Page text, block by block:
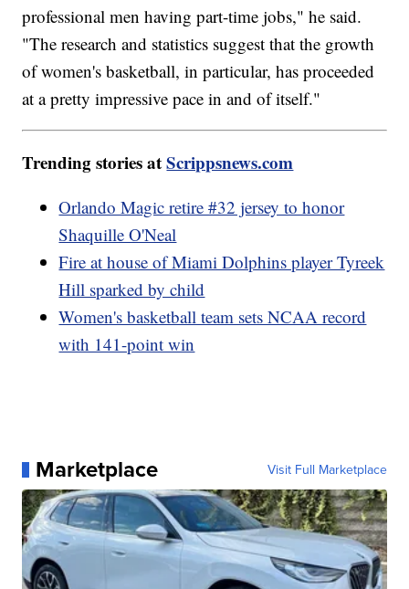
professional men having part-time jobs," he said.
"The research and statistics suggest that the growth
of women's basketball, in particular, has proceeded
at a pretty impressive pace in and of itself."
Trending stories atScrippsnews.com
Orlando Magic retire #32 jersey to honor
Shaquille O'Neal
Fire at house of Miami Dolphins player Tyreek
Hill sparked by child
Women's basketball team sets NCAA record
with 141-point win
Marketplace Visit Full Marketplace